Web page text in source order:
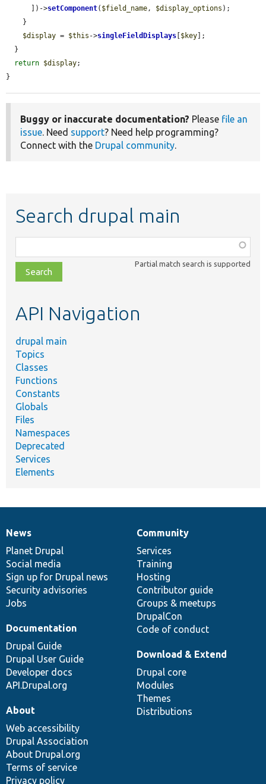
      ])->
setComponent( $field_name, $display_options );
$display = $this ->singleFieldDisplays [$key];
return $display;
}
Buggy or inaccurate documentation? Please file an
issue. Need support? Need help programming?
Connect with the Drupal community.
Search drupal main
class,
file,
topic,
Partial match search is supported
API Navigation
drupal main
Topics
Classes
Functions
Constants
Globals
Files
Namespaces
Deprecated
Services
Elements
News
items
News
Planet Drupal
Social media
Sign up for Drupal news
Security advisories
Jobs
Our
community
Community
Services
Training
Hosting
Contributor guide
Groups & meetups
DrupalCon
Code of conduct
Documentation
Documentation
Drupal Guide
Drupal User Guide
Developer docs
API.Drupal.org
Drupal
code
base
Download & Extend
Drupal core
Modules
Themes
Distributions
Governance
of
community
About
Web accessibility
Drupal Association
About Drupal.org
Terms of service
Privacy policy